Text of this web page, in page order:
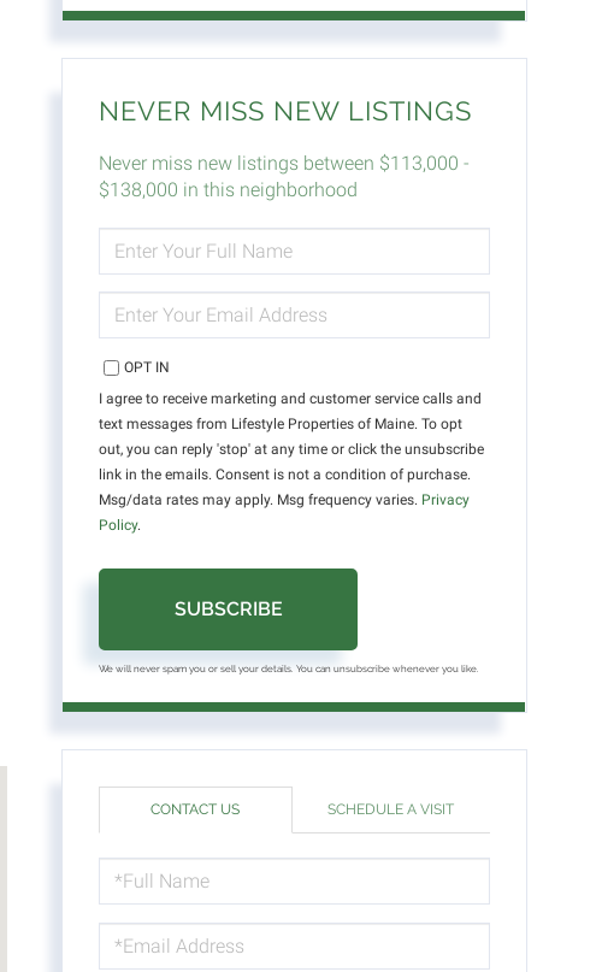
NEVER MISS NEW LISTINGS
Never miss new listings between $113,000 -
$138,000 in this neighborhood
FULL
NAME
YOUR
EMAIL
OPT IN
I agree to receive marketing and customer service calls and
text messages from Lifestyle Properties of Maine. To opt
out, you can reply 'stop' at any time or click the unsubscribe
link in the emails. Consent is not a condition of purchase.
Msg/data rates may apply. Msg frequency varies. Privacy
Policy.
SUBSCRIBE
We will never spam you or sell your details. You can unsubscribe whenever you like.
CONTACT US SCHEDULE A VISIT
NAME